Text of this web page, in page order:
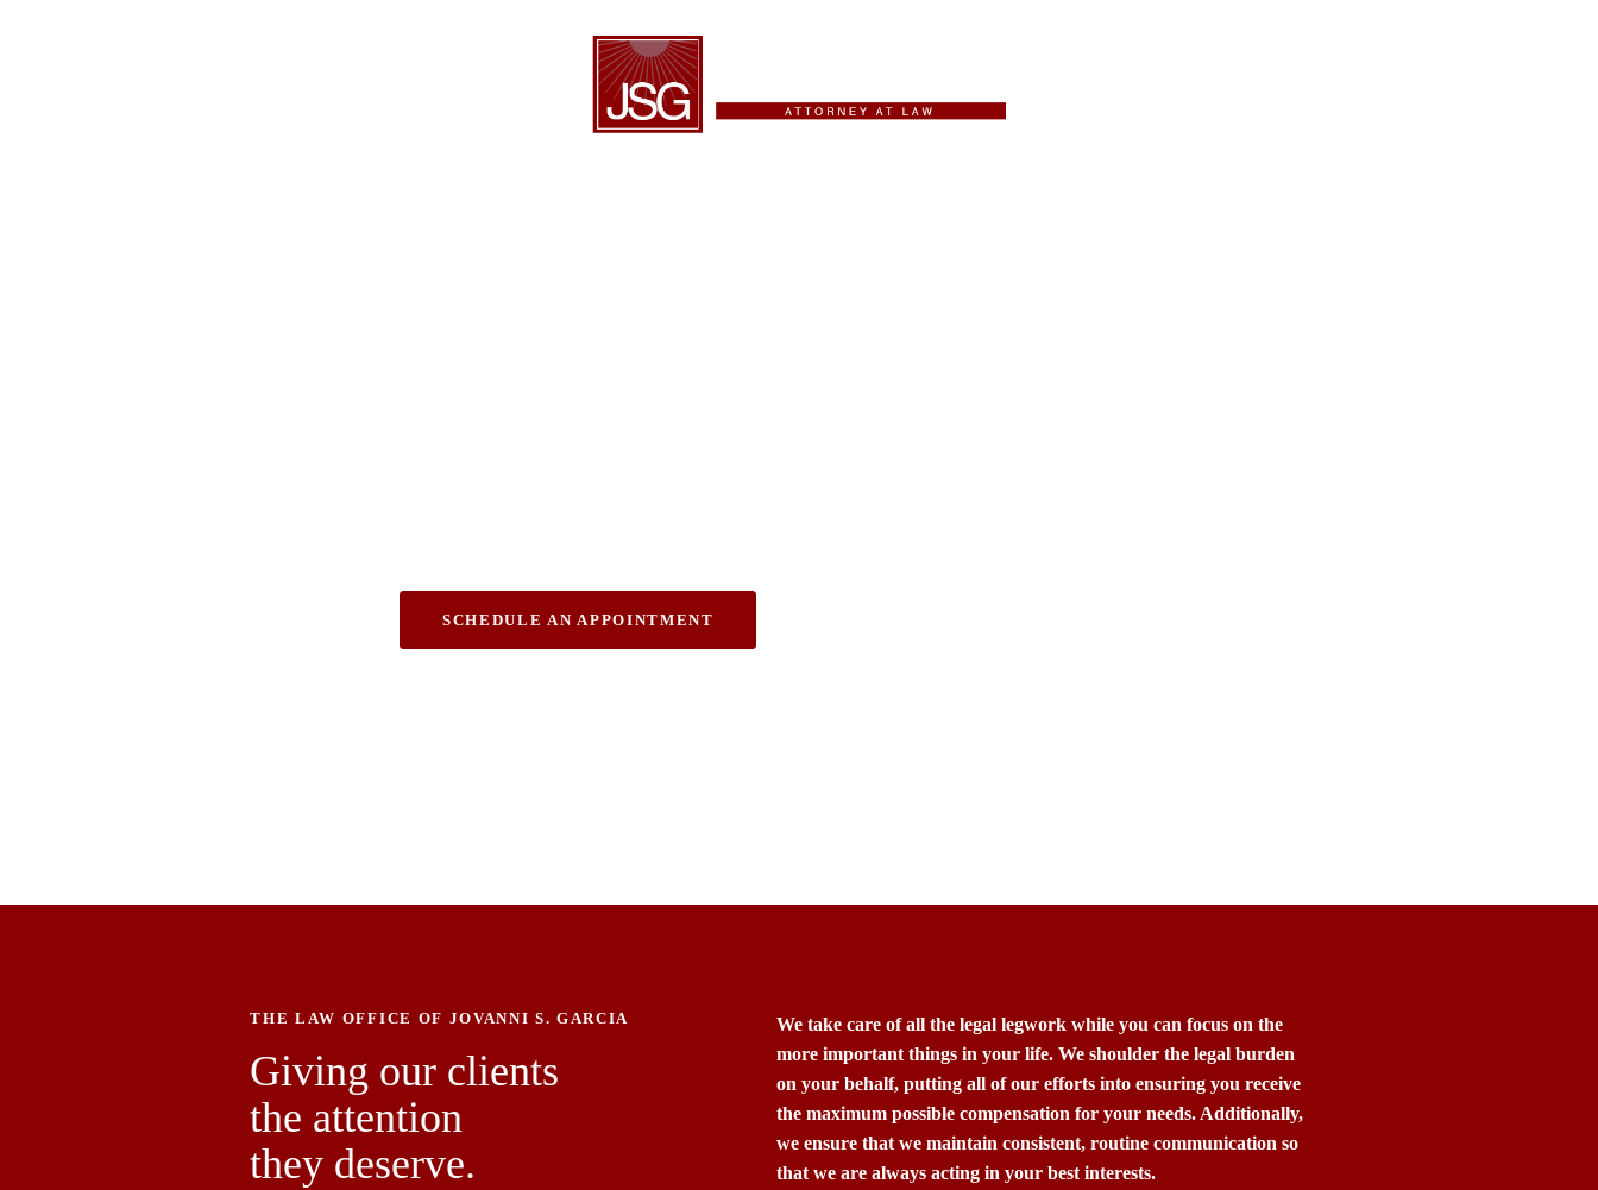
SCHEDULE AN APPOINTMENT
THE LAW OFFICE OF JOVANNI S. GARCIA
Giving our clients
the attention
they deserve.
We take care of all the legal legwork while you can focus on the
more important things in your life. We shoulder the legal burden
on your behalf, putting all of our efforts into ensuring you receive
the maximum possible compensation for your needs. Additionally,
we ensure that we maintain consistent, routine communication so
that we are always acting in your best interests.